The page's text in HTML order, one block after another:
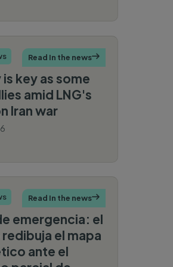
key as some
amid LNG's
Iran war
Read In the news
emergencia: el
el mapa
ante el
Read In the news